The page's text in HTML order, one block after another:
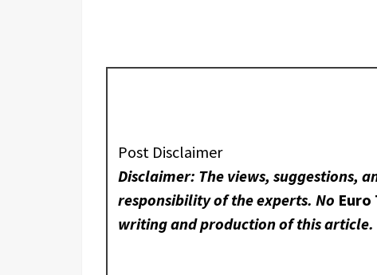
Post Disclaimer
Disclaimer: The views, suggestions,
responsibility of the experts. No Euro
writing and production of this article.